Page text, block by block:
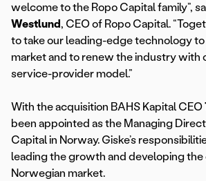
welcome to the Ropo Capital family”,
Westlund, CEO of Ropo Capital.
to take our leading-edge technology
market and to renew the industry with
service-provider model.”
With the acquisition BAHS Kapital CEO
been appointed as the Managing
Capital in Norway. Giske’s
leading the growth and developing the
Norwegian market.